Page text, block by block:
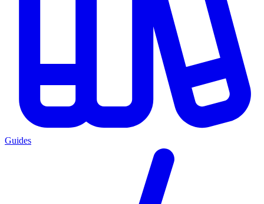
Guides